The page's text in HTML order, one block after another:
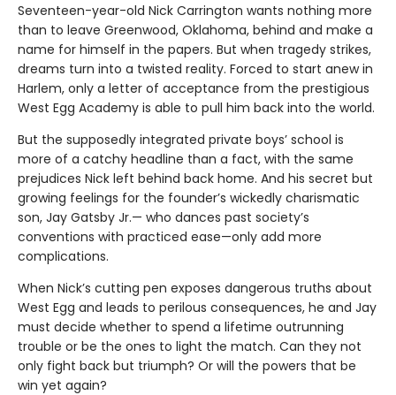
Seventeen-year-old Nick Carrington wants nothing more
than to leave Greenwood, Oklahoma, behind and make a
name for himself in the papers. But when tragedy strikes,
dreams turn into a twisted reality. Forced to start anew in
Harlem, only a letter of acceptance from the prestigious
West Egg Academy is able to pull him back into the world.
But the supposedly integrated private boys’ school is
more of a catchy headline than a fact, with the same
prejudices Nick left behind back home. And his secret but
growing feelings for the founder’s wickedly charismatic
son, Jay Gatsby Jr.— who dances past society’s
conventions with practiced ease—only add more
complications.
When Nick’s cutting pen exposes dangerous truths about
West Egg and leads to perilous consequences, he and Jay
must decide whether to spend a lifetime outrunning
trouble or be the ones to light the match. Can they not
only fight back but triumph? Or will the powers that be
win yet again?